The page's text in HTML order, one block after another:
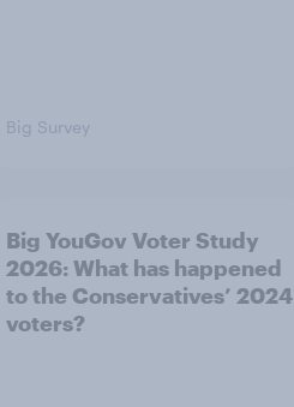
Big Survey
Big YouGov Voter Study
2026: What has happened
to the Conservatives’ 2024
voters?